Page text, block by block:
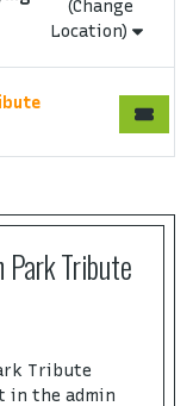
placeholder
on the
via the
section of
(Change
Location)
Park Tribute
Tribute
in the admin